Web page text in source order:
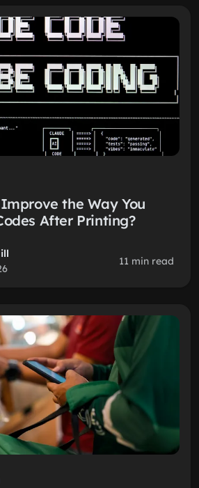
the Way You
After Printing?
11 min read